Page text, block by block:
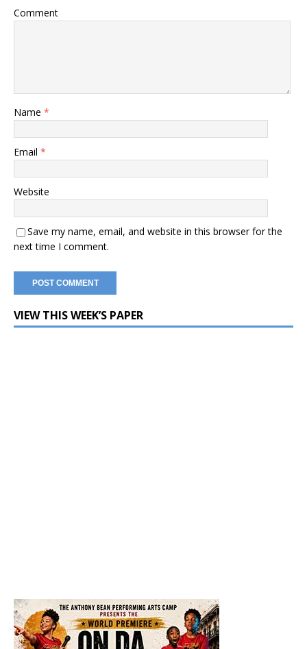
Comment
Name *
Email *
Website
Save my name, email, and website in this browser for the
next time I comment.
VIEW THIS WEEK’S PAPER